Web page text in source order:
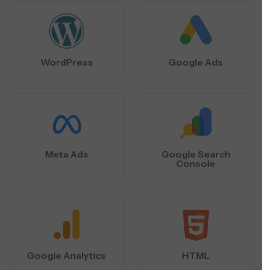
WordPress Google Ads
Meta Ads
Google Search
Console
Google Analytics HTML